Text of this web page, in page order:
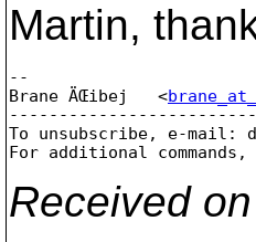
Martin,
--
Brane ÄŒibej   <
To unsubscribe, e-mail:
For additional
Received on